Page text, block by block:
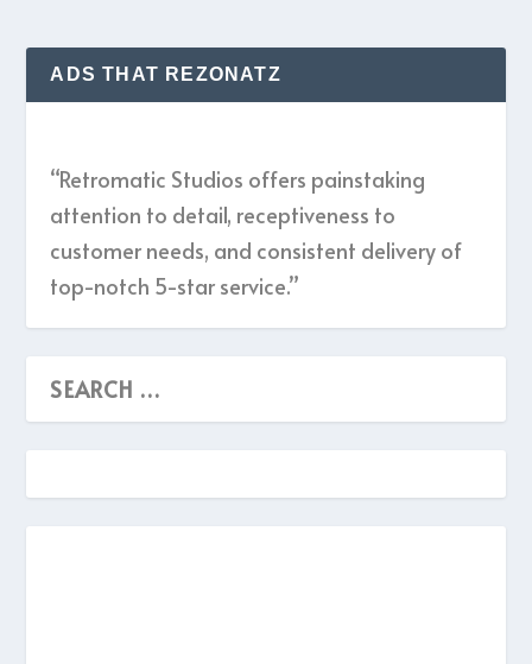
ADS THAT REZONATZ
“Retromatic Studios offers painstaking
attention to detail, receptiveness to
customer needs, and consistent delivery of
top-notch 5-star service.”